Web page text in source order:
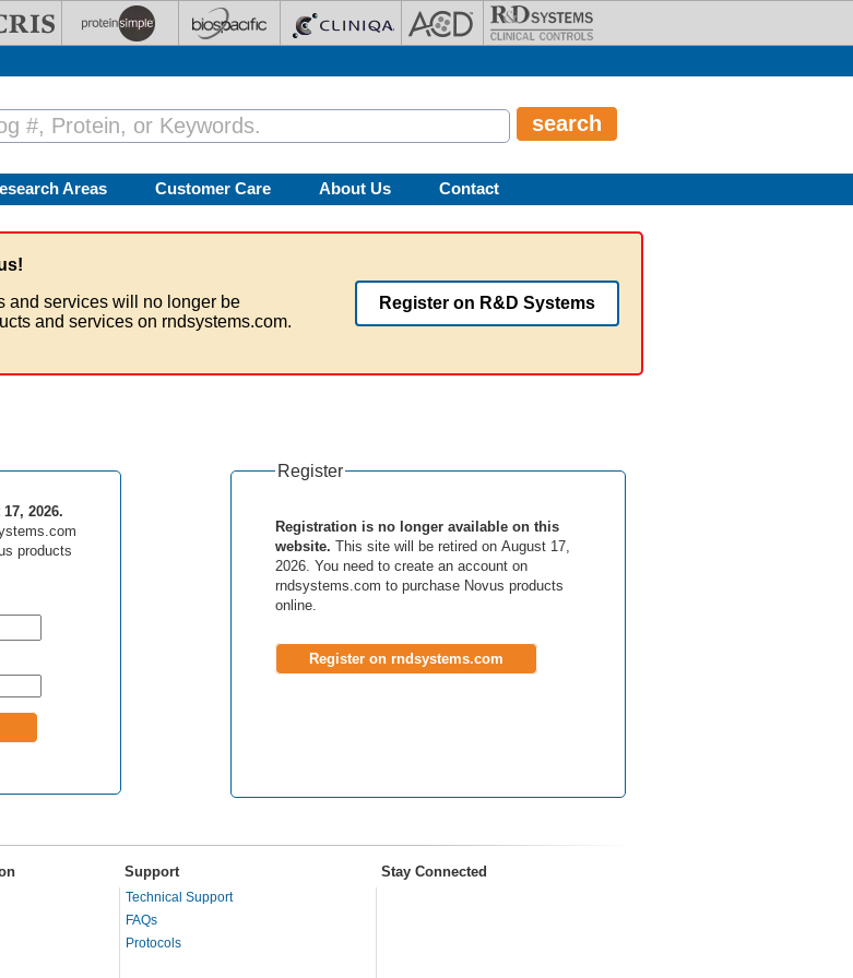
Areas Customer Care About Us Contact
and services will no longer be
and services on rndsystems.com.
Register on R&D Systems
2026.
products
Register
Registration is no longer available on this
website. This site will be retired on August 17,
2026. You need to create an account on
rndsystems.com to purchase Novus products
online.
Register on rndsystems.com
Support Stay Connected
Technical Support
FAQs
Protocols